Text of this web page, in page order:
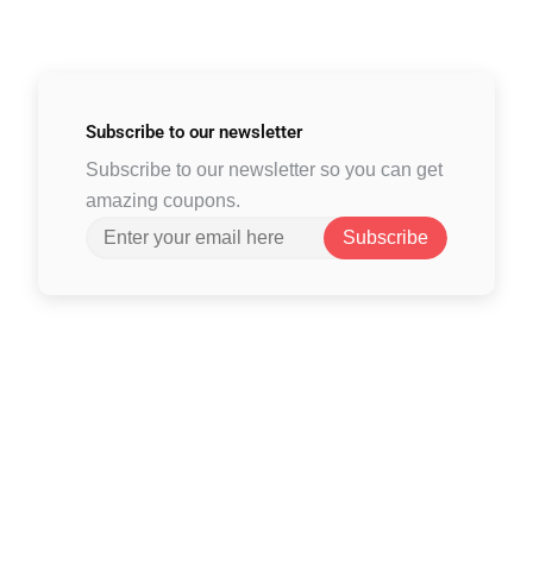
Subscribe to our newsletter
Subscribe to our newsletter so you can get
amazing coupons.
Subscribe